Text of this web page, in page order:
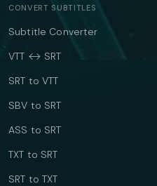
CONVERT SUBTITLES
Subtitle Converter
VTT ↔ SRT
SRT to VTT
SBV to SRT
ASS to SRT
TXT to SRT
SRT to TXT